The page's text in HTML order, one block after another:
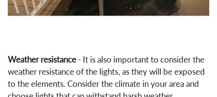
Weather resistance - It is also important to consider the
weather resistance of the lights, as they will be exposed
to the elements. Consider the climate in your area and